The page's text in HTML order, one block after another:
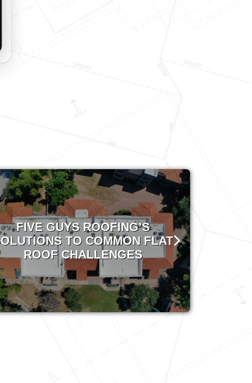
FIVE GUYS ROOFING’S
TO COMMON FLAT
ROOF CHALLENGES